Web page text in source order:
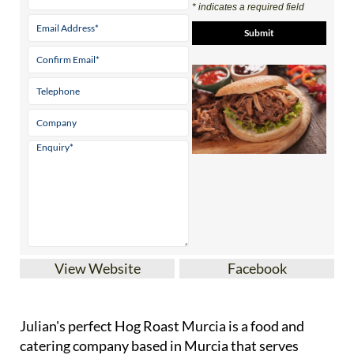
* indicates a required field
View Website Facebook
Julian's perfect Hog Roast Murcia is a food and
catering company based in Murcia that serves